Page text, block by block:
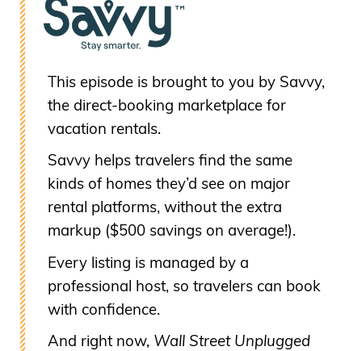
This episode is brought to you by Savvy,
the direct-booking marketplace for
vacation rentals.
Savvy helps travelers find the same
kinds of homes they’d see on major
rental platforms, without the extra
markup ($500 savings on average!).
Every listing is managed by a
professional host, so travelers can book
with confidence.
And right now, Wall Street Unplugged